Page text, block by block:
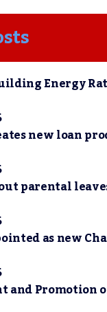
Energy
new loan
parental
as new
and Promotion